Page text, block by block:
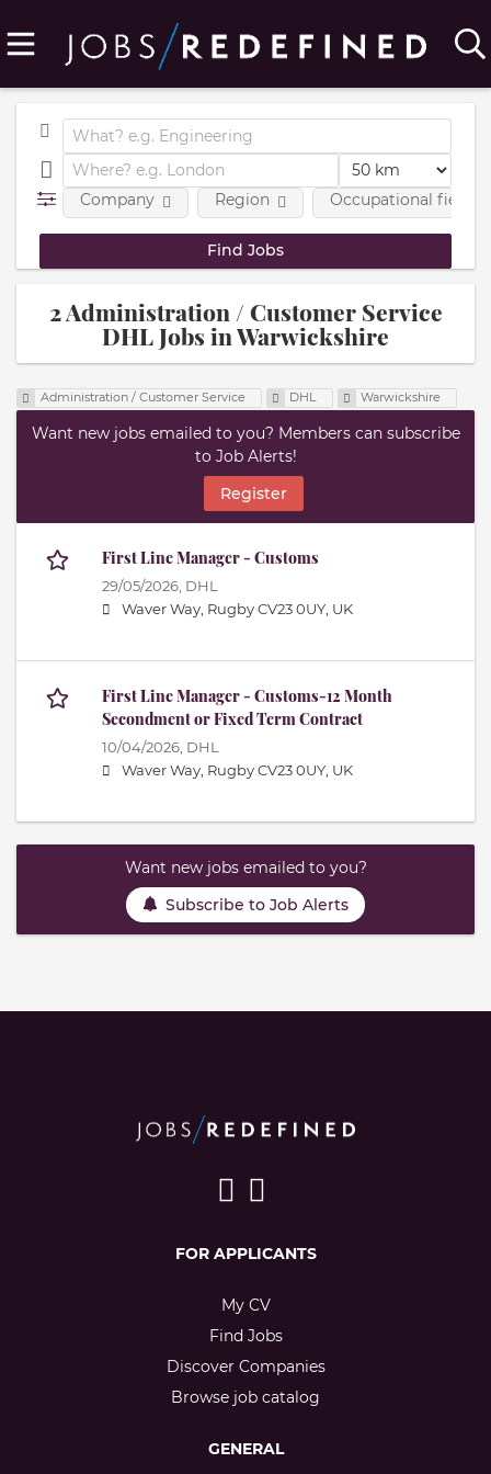
Company Region Occupational fields
2 Administration / Customer Service
DHL Jobs in Warwickshire
Administration / Customer Service DHL Warwickshire
Want new jobs emailed to you? Members can subscribe
to Job Alerts!
Register
First Line Manager - Customs
29/05/2026, DHL
Waver Way, Rugby CV23 0UY, UK
First Line Manager - Customs-12 Month
Secondment or Fixed Term Contract
10/04/2026, DHL
Waver Way, Rugby CV23 0UY, UK
Want new jobs emailed to you?
Subscribe to Job Alerts
FOR APPLICANTS
My CV
Find Jobs
Discover Companies
Browse job catalog
GENERAL